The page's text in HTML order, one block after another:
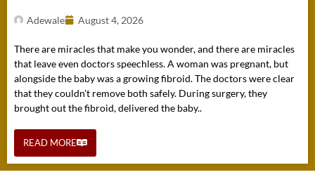
Adewale August 4, 2026
There are miracles that make you wonder, and there are miracles
that leave even doctors speechless. A woman was pregnant, but
alongside the baby was a growing fibroid. The doctors were clear
that they couldn't remove both safely. During surgery, they
brought out the fibroid, delivered the baby..
READ MORE